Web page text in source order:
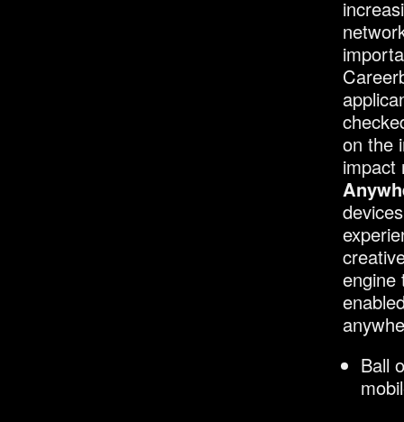
on the
impact
engine
Ball